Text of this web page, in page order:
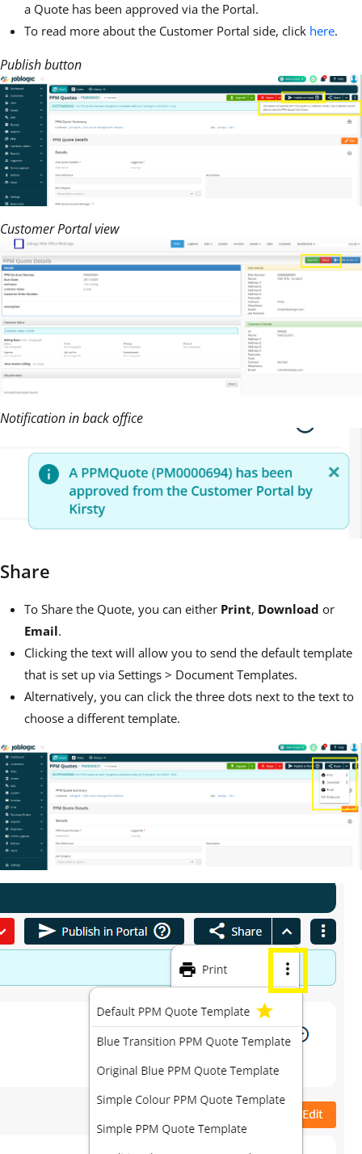
a Quote has been approved via the Portal.
To read more about the Customer Portal side, click here.
Publish button
Customer Portal view
Notification in back office
Share
To Share the Quote, you can either Print, Download or
Email.
Clicking the text will allow you to send the default template
that is set up via Settings > Document Templates.
Alternatively, you can click the three dots next to the text to
choose a different template.